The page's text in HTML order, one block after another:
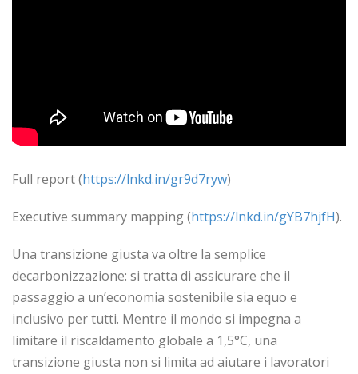
Full report (https://lnkd.in/gr9d7ryw)
Executive summary mapping (https://lnkd.in/gYB7hjfH).
Una transizione giusta va oltre la semplice
decarbonizzazione: si tratta di assicurare che il
passaggio a un’economia sostenibile sia equo e
inclusivo per tutti. Mentre il mondo si impegna a
limitare il riscaldamento globale a 1,5°C, una
transizione giusta non si limita ad aiutare i lavoratori